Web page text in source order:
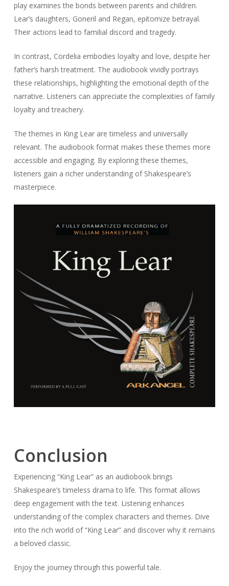
play examines the bonds between parents and children.
Lear’s daughters, Goneril and Regan, epitomize betrayal.
Their actions lead to familial discord and tragedy.
In contrast, Cordelia embodies loyalty and love, despite her
father’s harsh treatment. The audiobook vividly portrays
these relationships, highlighting the emotional depth of the
narrative. Listeners can appreciate the complexities of family
loyalty and treachery.
The themes in King Learare timeless and universally
relevant. The audiobook format makes these themes more
accessible and engaging. By exploring these themes,
listeners gain a richer understanding of Shakespeare’s
masterpiece.
Conclusion
Experiencing “King Lear” as an audiobook brings
Shakespeare’s timeless drama to life. This format allows
deep engagement with the text. Listening enhances
understanding of the complex characters and themes. Dive
into the rich world of “King Lear” and discover why it remains
a beloved classic.
Enjoy the journey through this powerful tale.